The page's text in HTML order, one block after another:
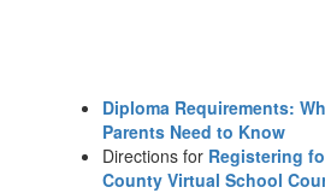
Diploma Requirements:
Parents Need to Know
Directions for Registering
County Virtual School